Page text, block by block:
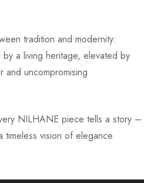
tradition and modernity:
a living heritage, elevated by
and uncompromising
NILHANE piece tells a story –
vision of elegance.